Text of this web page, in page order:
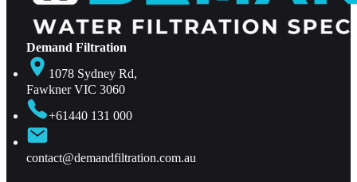
Demand Filtration
1078 Sydney Rd,
Fawkner VIC 3060
+61440 131 000
contact@demandfiltration.com.au